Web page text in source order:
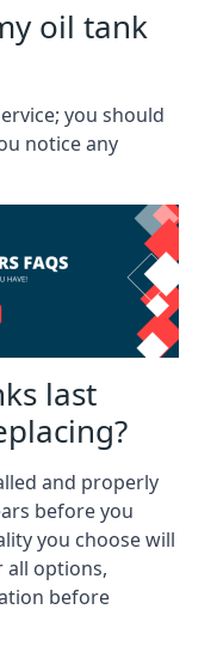
oil tank
you should
notice any
last
and properly
before you
you choose will
all options,
before